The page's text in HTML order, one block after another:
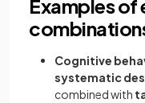
Examples
Cognitive
systematic
combined with